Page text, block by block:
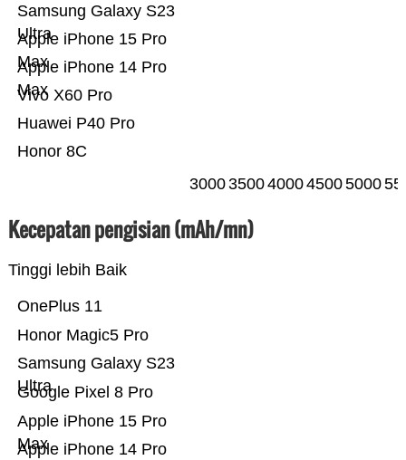
Honor 8C
Huawei P40 Pro
Vivo X60 Pro
Apple iPhone 14 Pro
Max
Apple iPhone 15 Pro
Max
Samsung Galaxy S23
Ultra
30003500400045005000
Kecepatan pengisian (mAh/mn)
Tinggi lebih Baik
Apple iPhone 14 Pro
Apple iPhone 15 Pro
Max
Google Pixel 8 Pro
Samsung Galaxy S23
Ultra
Honor Magic5 Pro
OnePlus 11